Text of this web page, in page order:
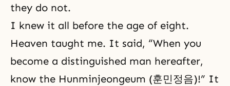
they do not.
I knew it all before the age of eight.
Heaven taught me. It said, “When you
become a distinguished man hereafter,
know the Hunminjeongeum (훈민정음)!” It